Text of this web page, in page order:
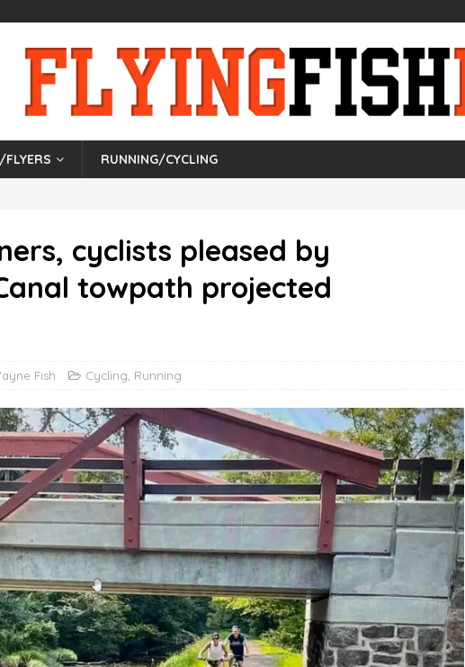
FLYERS RUNNING/CYCLING
cyclists pleased by
towpath projected
Fish Cycling Running